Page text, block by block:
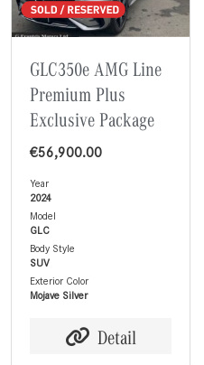
GLC350e AMG Line
Premium Plus
Exclusive Package
€56,900.00
Year
2024
Model
GLC
Body Style
SUV
Exterior Color
Mojave Silver
Detail